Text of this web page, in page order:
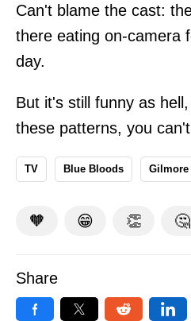
Can't blame the cast:
there eating on-camera
day.
But it's still funny as
these patterns, you
TV Blue Bloods
🧡 😁 👏 🤔
Share